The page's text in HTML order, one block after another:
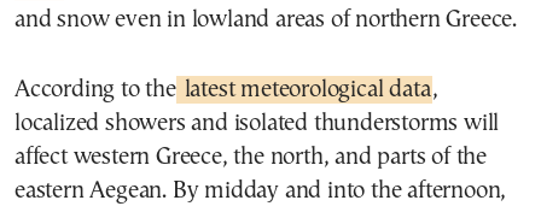
and snow even in lowland areas of northern Greece.
According to the latest meteorological data,
localized showers and isolated thunderstorms will
affect western Greece, the north, and parts of the
eastern Aegean. By midday and into the afternoon,